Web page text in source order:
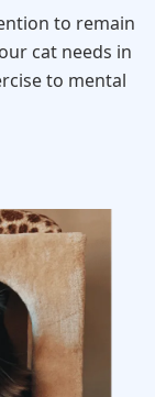
to remain
cat needs in
to mental